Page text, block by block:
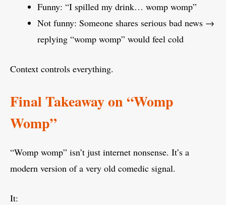
Funny: “I spilled my drink… womp womp”
Not funny: Someone shares serious bad news →
replying “womp womp” would feel cold
Context controls everything.
Final Takeaway on “Womp
Womp”
“Womp womp” isn’t just internet nonsense. It’s a
modern version of a very old comedic signal.
It: